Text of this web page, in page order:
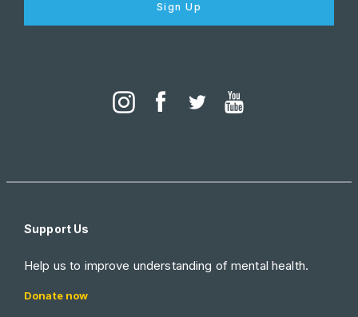
Sign Up
Support Us
Help us to improve understanding of mental health.
Donate now